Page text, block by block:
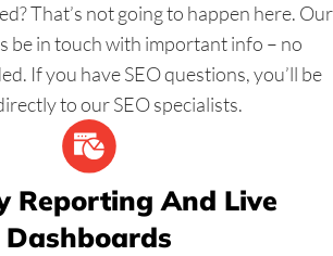
That’s not going to happen here. Our
be in touch with important info – no
If you have SEO questions, you’ll be
to our SEO specialists.
Reporting And Live
Dashboards